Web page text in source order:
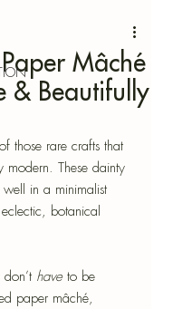
Mâché
& Beautifully
those rare crafts that
These dainty
well in a minimalist
botanical
have to be
paper mâché,